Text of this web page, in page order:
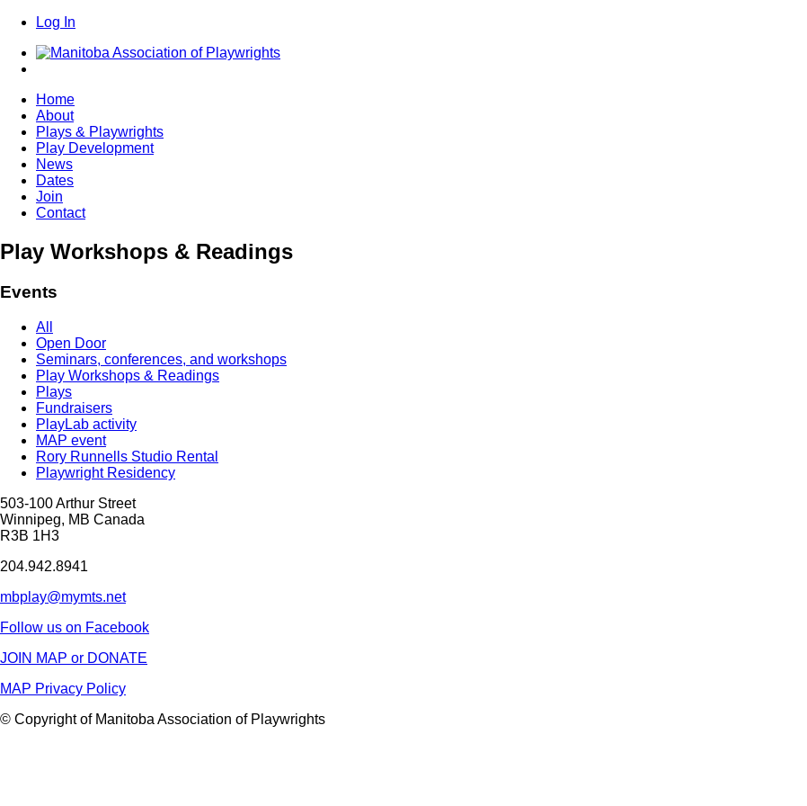
Log In
Home
About
Plays & Playwrights
Play Development
News
Dates
Join
Contact
Play Workshops & Readings
Events
All
Open Door
Seminars, conferences, and workshops
Play Workshops & Readings
Plays
Fundraisers
PlayLab activity
MAP event
Rory Runnells Studio Rental
Playwright Residency
503-100 Arthur Street
Winnipeg, MB Canada
R3B 1H3
204.942.8941
mbplay@mymts.net
Follow us on Facebook
JOIN MAP or DONATE
MAP Privacy Policy
© Copyright of Manitoba Association of Playwrights